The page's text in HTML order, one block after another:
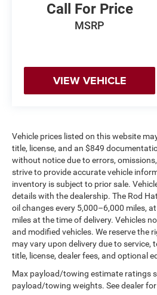
the best experience and the
Kentucky. Most of our
buying. Our knowledgeable
exceptional service and
Call For Price
MSRP
VIEW VEHICLE
Vehicle prices listed on this website
title, license, and an $849
without notice due to errors,
strive to provide accurate vehicle
inventory is subject to prior sale.
details with the dealership. The Rod
oil changes every 5,000–6,000 miles,
miles at the time of delivery. Vehicles
and modified vehicles. We reserve the
may vary upon delivery due to service,
title, license, dealer fees, and optional
Max payload/towing estimate ratings
payload/towing weights. See dealer